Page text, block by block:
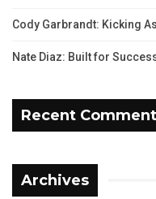
Cody Garbrandt: Kicking
Nate Diaz: Built for
Recent
Archives